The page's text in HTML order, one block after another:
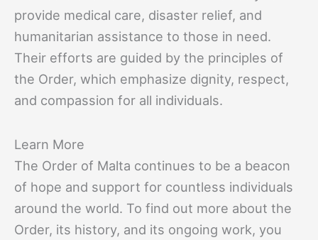
provide medical care, disaster relief, and
humanitarian assistance to those in need.
Their efforts are guided by the principles of
the Order, which emphasize dignity, respect,
and compassion for all individuals.
Learn More
The Order of Malta continues to be a beacon
of hope and support for countless individuals
around the world. To find out more about the
Order, its history, and its ongoing work, you